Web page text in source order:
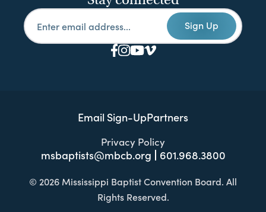
Sign Up
Email Sign-UpPartners
Privacy Policy
msbaptists@mbcb.org 601.968.3800
© 2026 Mississippi Baptist Convention Board. All
Rights Reserved.